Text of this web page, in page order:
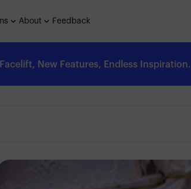
About Feedback
New Features, Endless Inspiration.